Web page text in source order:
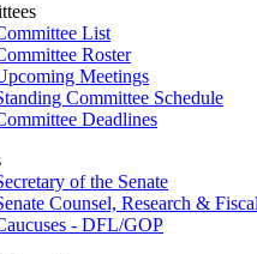
List
Roster
Meetings
Committee Schedule
Deadlines
of the Senate
Counsel, Research &
- DFL/GOP